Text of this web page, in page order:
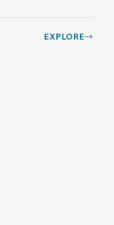
EXPLORE